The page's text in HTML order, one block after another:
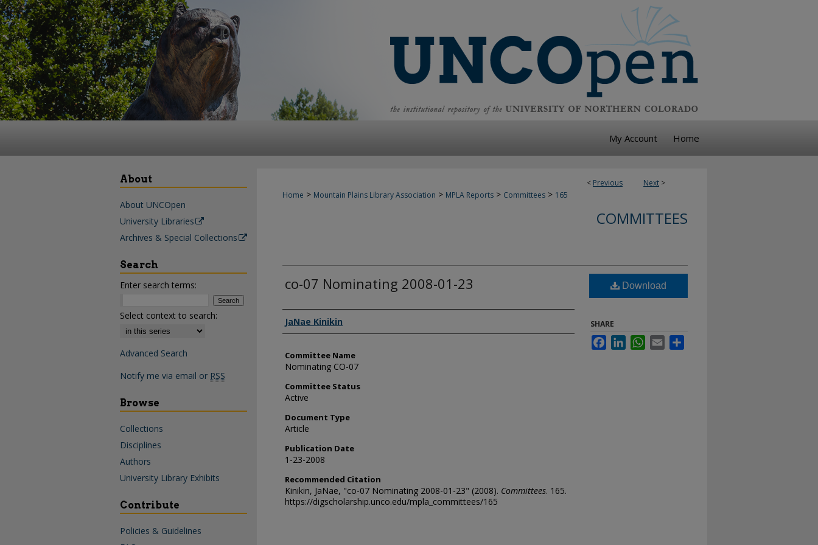
My Account Home
< Previous Next >
Home > Mountain Plains Library Association > MPLA Reports > Committees > 165
COMMITTEES
co-07 Nominating 2008-01-23
Authors
JaNae Kinikin
Committee Name
Nominating CO-07
Committee Status
Active
Document Type
Article
Publication Date
1-23-2008
Recommended Citation
Kinikin, JaNae, "co-07 Nominating 2008-01-23" (2008). Committees. 165.
https://digscholarship.unco.edu/mpla_committees/165
Download
SHARE
FacebookLinkedInWhatsApp
Email
About
About UNCOpen
University Libraries
Archives & Special Collections
Search
Enter search terms:
Select context to search:
Advanced Search
Notify me via email or RSS
Browse
Collections
Disciplines
Authors
University Library Exhibits
Contribute
Policies & Guidelines